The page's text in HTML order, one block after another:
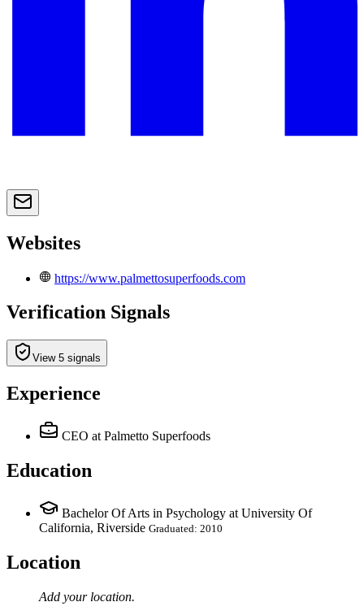
Websites
https://www.palmettosuperfoods.com
Verification Signals
View 5 signals
Experience
CEO at Palmetto Superfoods
Education
Bachelor Of Arts in Psychology at University Of
California, Riverside Graduated: 2010
Location
Add your location.